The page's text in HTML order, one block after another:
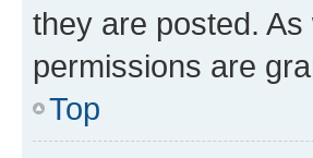
they are posted.
permissions are
Top